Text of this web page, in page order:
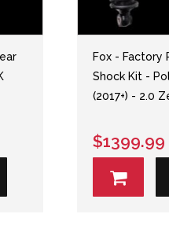
Fox - Factory
Shock Kit -
(2017+) - 2.0
$1399.99